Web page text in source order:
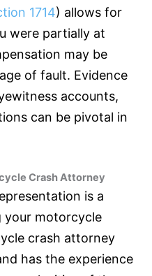
1714) allows for
were partially at
may be
of fault. Evidence
accounts,
can be pivotal in
Crash Attorney
is a
your motorcycle
crash attorney
has the experience